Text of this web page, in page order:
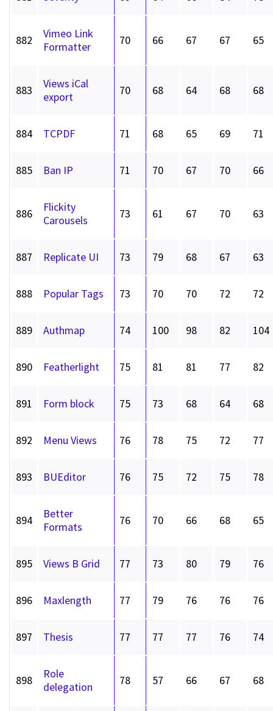
882
Vimeo Link
Formatter
70 66 67 67 65
883
Views iCal
export
70 68 64 68 68
884 TCPDF 71 68 65 69 71
885 Ban IP 71 70 67 70 66
886
Flickity
Carousels
73 61 67 70 63
887 Replicate UI 73 79 68 67 63
888 Popular Tags 73 70 70 72 72
889 Authmap 74 100 98 82 104
890 Featherlight 75 81 81 77 82
891 Form block 75 73 68 64 68
892 Menu Views 76 78 75 72 77
893 BUEditor 76 75 72 75 78
894
Better
Formats
76 70 66 68 65
895 Views B Grid 77 73 80 79 76
896 Maxlength 77 79 76 76 76
897 Thesis 77 77 77 76 74
898
Role
delegation
78 57 66 67 68